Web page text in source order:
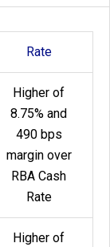
Rate
Higher of
8.75% and
490 bps
margin over
RBA Cash
Rate
Higher of